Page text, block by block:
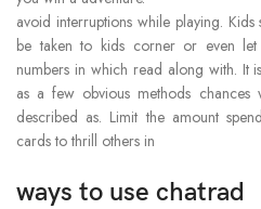
avoid interruptions while playing.
be taken to kids corner or even let
numbers in which read along with. It
as a few obvious methods chances
described as. Limit the amount
cards to thrill others in
ways to use chatrad